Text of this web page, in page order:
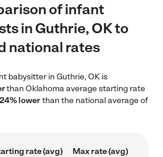
of infant
in Guthrie, OK to
national rates
babysitter in Guthrie, OK is
than Oklahoma average starting rate
lowerthan the national average of
rate (avg) Max rate (avg)